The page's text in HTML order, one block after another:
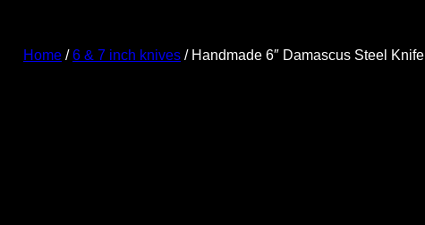
Home /6 & 7 inch knives / Handmade 6″ Damascus Steel Knife